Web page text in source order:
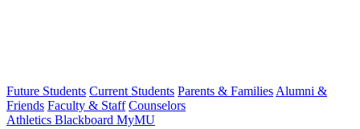
Future Students Current Students Parents & Families Alumni &
Friends Faculty & Staff Counselors
Athletics Blackboard MyMU